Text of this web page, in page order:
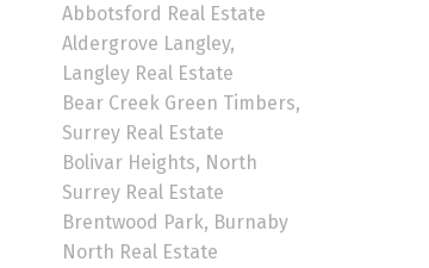
Abbotsford Real Estate
Aldergrove Langley,
Langley Real Estate
Bear Creek Green Timbers,
Surrey Real Estate
Bolivar Heights, North
Surrey Real Estate
Brentwood Park, Burnaby
North Real Estate